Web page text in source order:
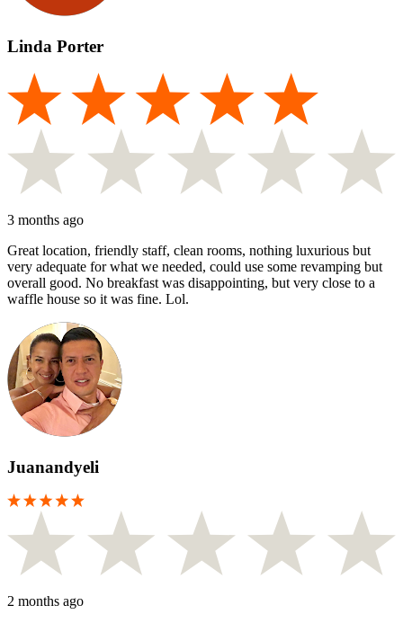
Linda Porter
3 months ago
Great location, friendly staff, clean rooms, nothing luxurious but
very adequate for what we needed, could use some revamping but
overall good. No breakfast was disappointing, but very close to a
waffle house so it was fine. Lol.
Juanandyeli
2 months ago